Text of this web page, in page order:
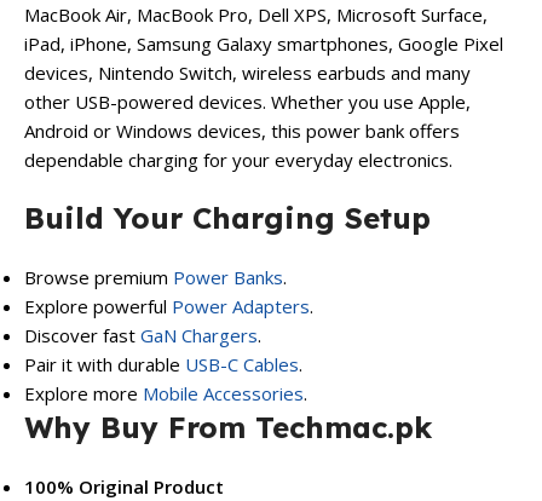
MacBook Air, MacBook Pro, Dell XPS, Microsoft Surface,
iPad, iPhone, Samsung Galaxy smartphones, Google Pixel
devices, Nintendo Switch, wireless earbuds and many
other USB-powered devices. Whether you use Apple,
Android or Windows devices, this power bank offers
dependable charging for your everyday electronics.
Build Your Charging Setup
Browse premium Power Banks.
Explore powerful Power Adapters.
Discover fast GaN Chargers.
Pair it with durable USB-C Cables.
Explore more Mobile Accessories.
Why Buy From Techmac.pk
100% Original Product